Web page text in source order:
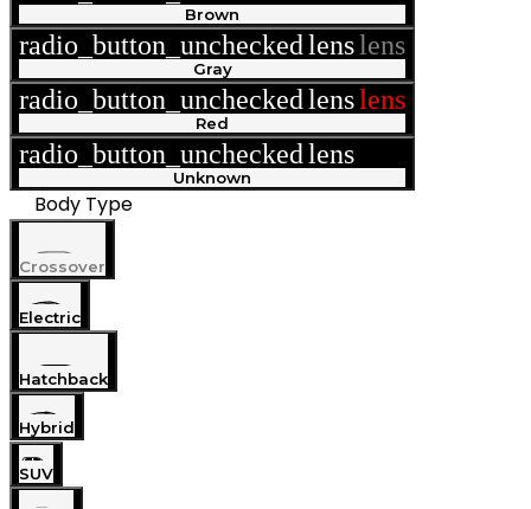
Brown
radio_button_uncheckedlenslens
Gray
radio_button_uncheckedlenslens
Red
radio_button_uncheckedlens
Unknown
Body Type
Crossover
Electric
Hatchback
Hybrid
SUV